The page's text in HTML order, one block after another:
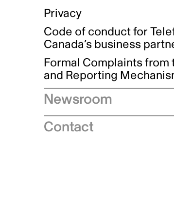
Privacy
Code of conduct for
Canada’s business
Formal Complaints from
and Reporting
Newsroom
Speeches
Contact